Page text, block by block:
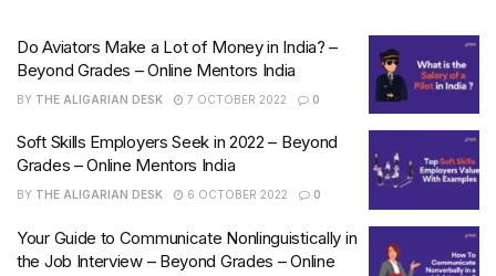
Do Aviators Make a Lot of Money in India? –
Beyond Grades – Online Mentors India
BY THE ALIGARIAN DESK 7 OCTOBER 2022 0
Soft Skills Employers Seek in 2022 – Beyond
Grades – Online Mentors India
BY THE ALIGARIAN DESK 6 OCTOBER 2022 0
Your Guide to Communicate Nonlinguistically in
the Job Interview – Beyond Grades – Online